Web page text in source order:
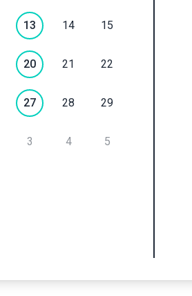
13 14 15
20 21 22
27 28 29
3 4 5
Submit